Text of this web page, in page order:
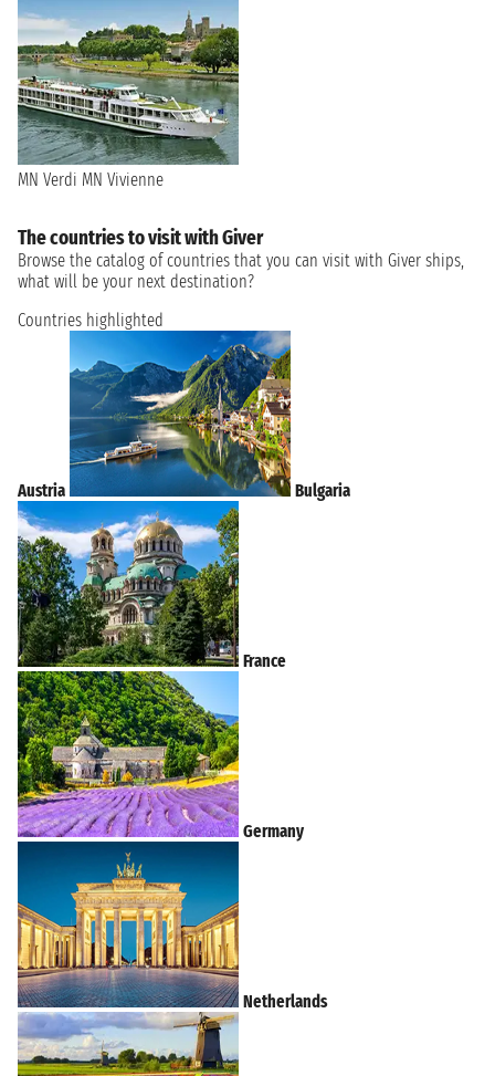
MN Verdi MN Vivienne
The countries to visit with Giver
Browse the catalog of countries that you can visit with Giver ships,
what will be your next destination?
Countries highlighted
Austria Bulgaria
France
Germany
Netherlands